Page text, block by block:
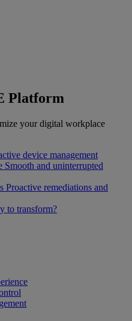
Platform
your digital workplace
device management
Smooth and uninterrupted
Proactive remediations and
to transform?